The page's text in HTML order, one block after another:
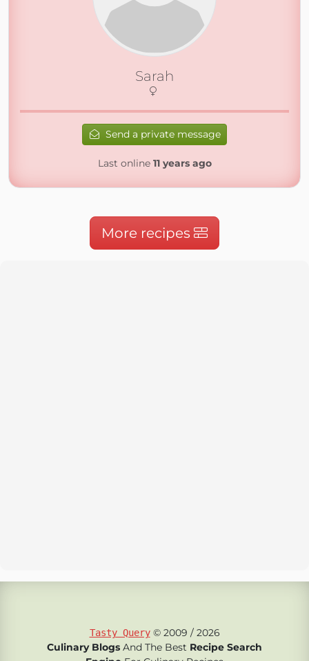
Sarah
Send a private message
Last online 11 years ago
More recipes
Tasty Query© 2009 / 2026
Culinary Blogs And The Best Recipe Search